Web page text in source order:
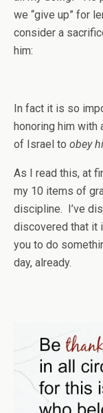
we “give up” for
consider a
him:
In fact it is so
honoring him
of Israel to obey
As I read this, at
my 10 items of
discipline. I’ve
discovered that it
you to do
day, already.